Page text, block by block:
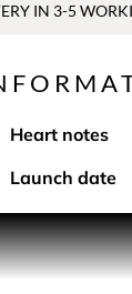
IN 3-5
Heart notes
Launch date